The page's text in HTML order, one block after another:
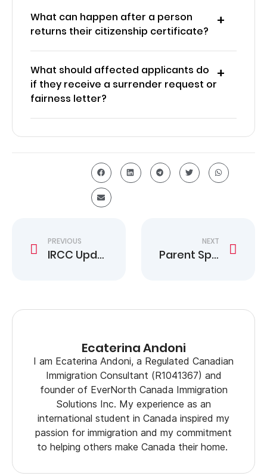
What can happen after a person
returns their citizenship certificate?
What should affected applicants do
if they receive a surrender request or
fairness letter?
PREVIOUS
IRCC Updates Temporary Residence Processing Times
NEXT
Parent Sponsorship Canada 2025 Complete Guide
Ecaterina Andoni
I am Ecaterina Andoni, a Regulated Canadian
Immigration Consultant (R1041367) and
founder of EverNorth Canada Immigration
Solutions Inc. My experience as an
international student in Canada inspired my
passion for immigration and my commitment
to helping others make Canada their home.